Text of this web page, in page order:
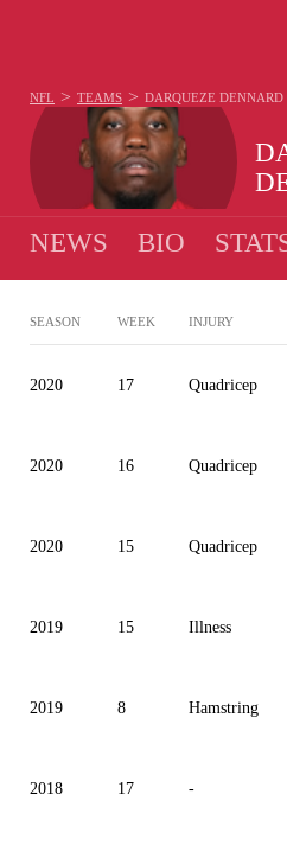
NFL > TEAMS > DARQUEZE DENNARD
NEWS BIO
SEASON WEEK INJURY
2020 17 Quadricep
2020 16 Quadricep
2020 15 Quadricep
2019 15 Illness
2019 8 Hamstring
2018 17 -